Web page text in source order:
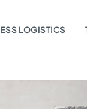
LOGISTICS